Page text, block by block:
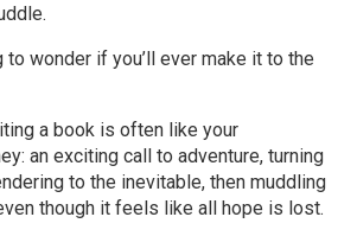
to wonder if you’ll ever make it to the
a book is often like your
an exciting call to adventure, turning
to the inevitable, then muddling
though it feels like all hope is lost.